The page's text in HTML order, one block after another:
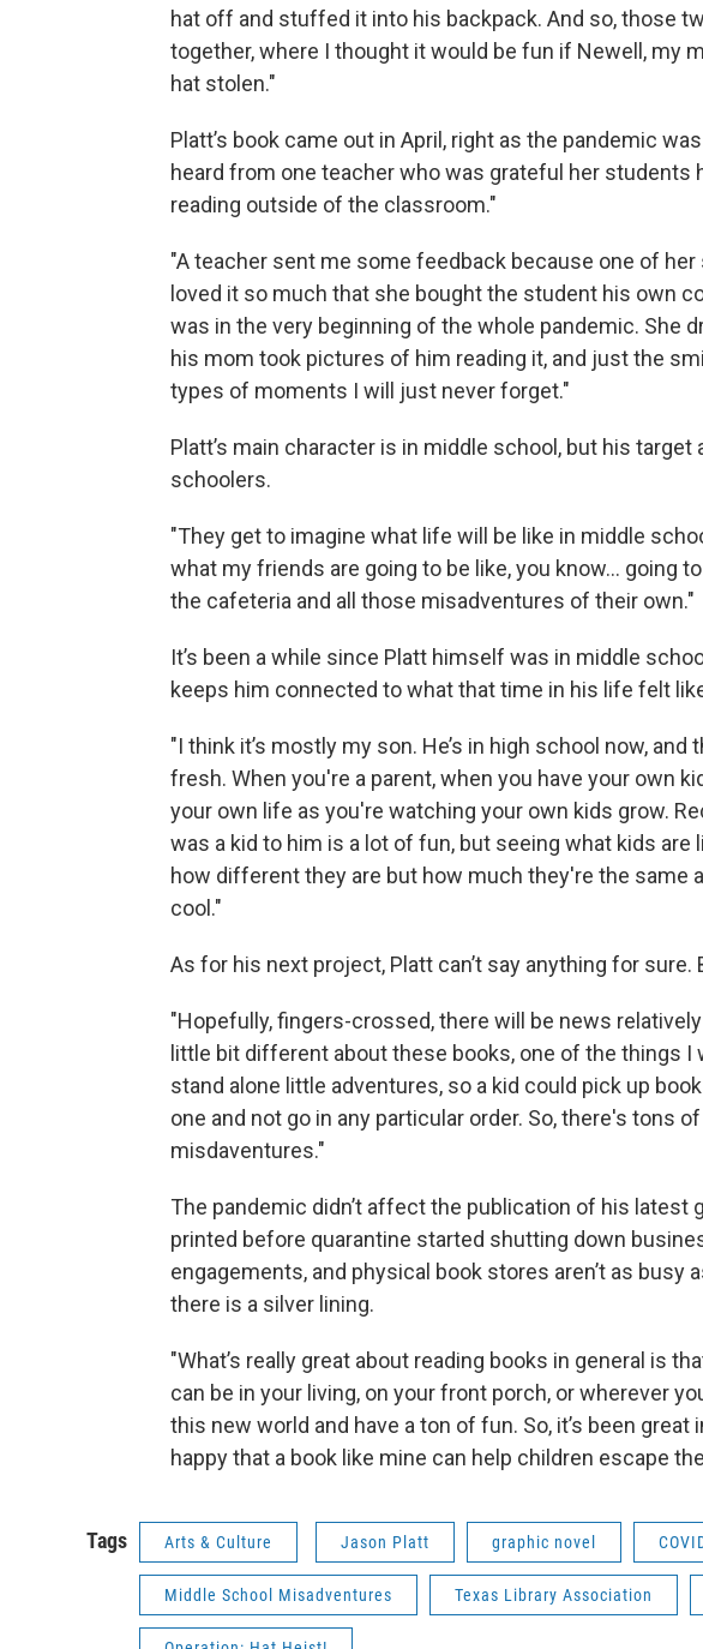
hat off and stuffed it into his backpack. And so, those
together, where I thought it would be fun if Newell, my
hat stolen."
Platt’s book came out in April, right as the pandemic
heard from one teacher who was grateful her students
reading outside of the classroom."
"A teacher sent me some feedback because one of
loved it so much that she bought the student his own
was in the very beginning of the whole pandemic. She
his mom took pictures of him reading it, and just the
types of moments I will just never forget."
Platt’s main character is in middle school, but his
schoolers.
"They get to imagine what life will be like in middle
what my friends are going to be like, you know... going
the cafeteria and all those misadventures of their own."
It’s been a while since Platt himself was in middle
keeps him connected to what that time in his life felt
"I think it’s mostly my son. He’s in high school now,
fresh. When you're a parent, when you have your own
your own life as you're watching your own kids grow.
was a kid to him is a lot of fun, but seeing what kids are
how different they are but how much they're the same
cool."
As for his next project, Platt can’t say anything for sure.
"Hopefully, fingers-crossed, there will be news
little bit different about these books, one of the things
stand alone little adventures, so a kid could pick up
one and not go in any particular order. So, there's tons
misdaventures."
The pandemic didn’t affect the publication of his latest
printed before quarantine started shutting down
engagements, and physical book stores aren’t as busy
there is a silver lining.
"What’s really great about reading books in general is
can be in your living, on your front porch, or wherever
this new world and have a ton of fun. So, it’s been
happy that a book like mine can help children escape
Tags Arts & Culture Jason Platt graphic novel
Middle School Misadventures Texas Library Association